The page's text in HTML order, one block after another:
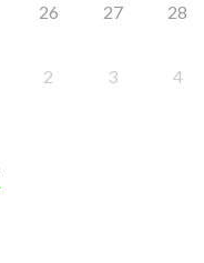
26 27 28
2 3 4